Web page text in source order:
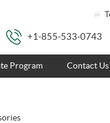
+1-855-533-0743
Program Contact Us